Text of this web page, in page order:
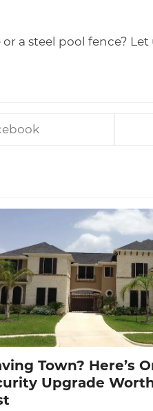
a steel pool fence?
Town? Here’s
Upgrade